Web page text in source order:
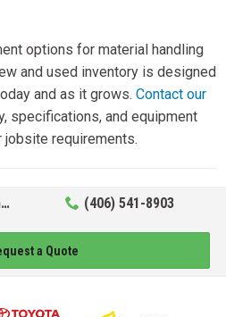
options for material handling
and used inventory is designed
and as it grows. Contact our
specifications, and equipment
requirements.
Helena, MT Servicing Hub (406) 541-8903
a Quote